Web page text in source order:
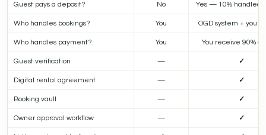
Guest pays a deposit? No Yes — 10% handled
Who handles bookings? You OGD system + you
Who handles payment? You You receive 90%
Guest verification — ✓
Digital rental agreement — ✓
Booking vault — ✓
Owner approval workflow — ✓